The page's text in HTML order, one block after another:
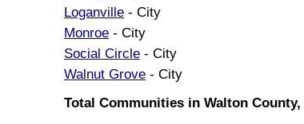
Loganville - City
Monroe - City
Social Circle - City
Walnut Grove - City
Total Communities in Walton